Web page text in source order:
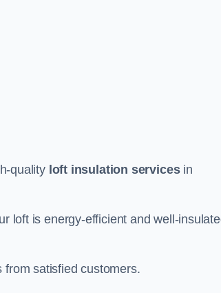
quality loft insulation servicesin
loft is energy-efficient and well-
from satisfied customers.